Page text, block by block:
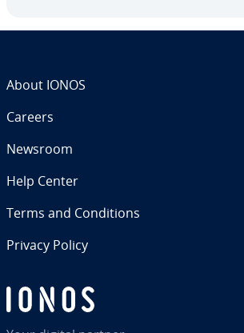
About IONOS
Careers
Newsroom
Help Center
Terms and Con­di­tions
Privacy Policy